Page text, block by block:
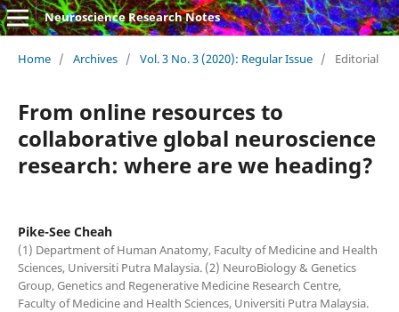
Neuroscience Research Notes
Home / Archives / Vol. 3 No. 3 (2020): Regular Issue / Editorial
From online resources to
collaborative global neuroscience
research: where are we heading?
Pike-See Cheah
(1) Department of Human Anatomy, Faculty of Medicine and Health
Sciences, Universiti Putra Malaysia. (2) NeuroBiology & Genetics
Group, Genetics and Regenerative Medicine Research Centre,
Faculty of Medicine and Health Sciences, Universiti Putra Malaysia.